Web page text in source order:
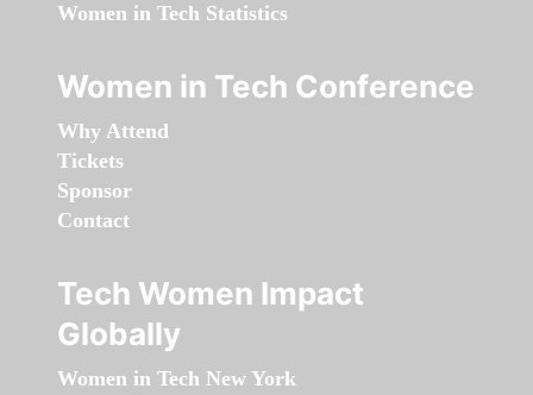
Women in Tech Statistics
Women in Tech Conference
Why Attend
Tickets
Sponsor
Contact
Tech Women Impact
Globally
Women in Tech New York